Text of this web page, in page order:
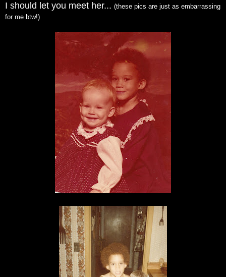
I should let you meet her... (these pics are just as embarrassing
for me btw!)